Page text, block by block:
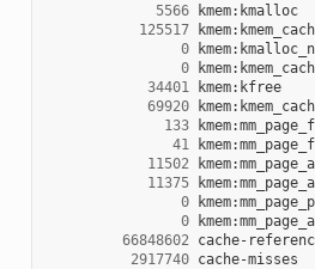
5566
kmem:kmalloc
125517
0
0
34401
kmem:kfree
69920
133
41
11502
11375
0
0
66848602
2917740 cache-misses